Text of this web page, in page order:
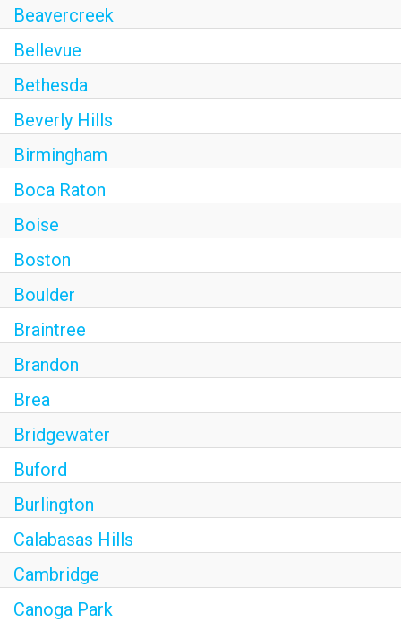
Beavercreek
Bellevue
Bethesda
Beverly Hills
Birmingham
Boca Raton
Boise
Boston
Boulder
Braintree
Brandon
Brea
Bridgewater
Buford
Burlington
Calabasas Hills
Cambridge
Canoga Park